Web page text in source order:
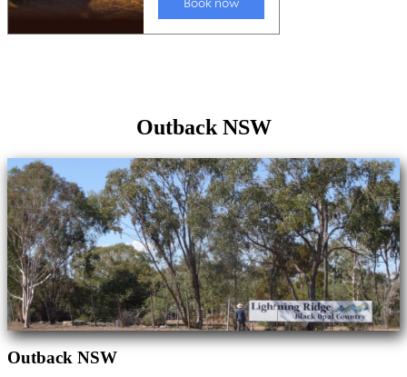
Outback NSW
Outback NSW